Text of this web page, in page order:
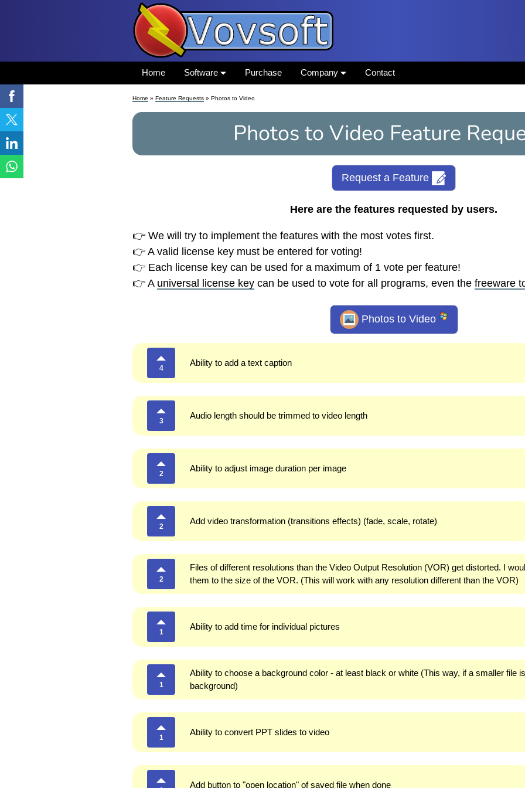
Home Software Purchase Company Contact
Home » Feature Requests » Photos to Video
Photos to Video Feature
Request a Feature
Here are the features requested by users.
👉 We will try to implement the features with the most votes first.
👉 A valid license key must be entered for voting!
👉 Each license key can be used for a maximum of 1 vote per feature!
👉 A universal license key can be used to vote for all programs, even the freeware
Photos to Video
4
Ability to add a text caption
3
Audio length should be trimmed to video length
2
Ability to adjust image duration per image
2
Add video transformation (transitions effects) (fade, scale, rotate)
2
Files of different resolutions than the Video Output Resolution (VOR) get distorted. I
them to the size of the VOR. (This will work with any resolution different than the VOR)
1
Ability to add time for individual pictures
1
Ability to choose a background color - at least black or white (This way, if a smaller file
background)
1
Ability to convert PPT slides to video
Add button to "open location" of saved file when done